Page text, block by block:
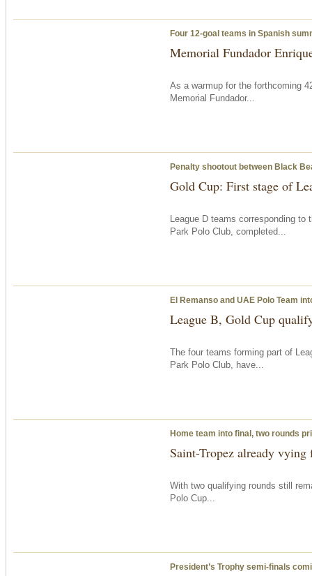
Four 12-goal teams in Spanish
Memorial Fundador
As a warmup for the forthcoming
Memorial Fundador...
Penalty shootout between Black
Gold Cup: First stage of
League D teams corresponding to
Park Polo Club, completed...
El Remanso and UAE Polo Team
League B, Gold Cup
The four teams forming part of
Park Polo Club, have...
Home team into final, two rounds
Saint-Tropez already
With two qualifying rounds still
Polo Cup...
President’s Trophy semi-finals